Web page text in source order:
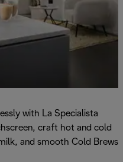
with La Specialista
craft hot and cold
and smooth Cold Brews